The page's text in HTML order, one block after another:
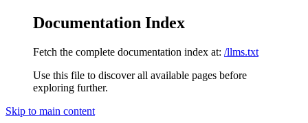
Documentation Index
Fetch the complete documentation index at: /llms.txt
Use this file to discover all available pages before
exploring further.
Skip to main content